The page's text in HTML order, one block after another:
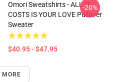
Omori Sweatshirts - ALL IT
COSTS IS YOUR LOVE Pullover
Sweater
$40.95 - $47.95
-20%